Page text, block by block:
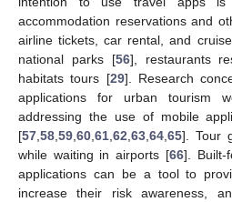
accommodation reservations and
airline tickets, car rental, and
national parks [56], restaurants
habitats tours [29]. Research
applications for urban tourism
addressing the use of mobile
[57,58,59,60,61,62,63,64,65]. Tour
while waiting in airports [66]. Built-
applications can be a tool to
increase their risk awareness,